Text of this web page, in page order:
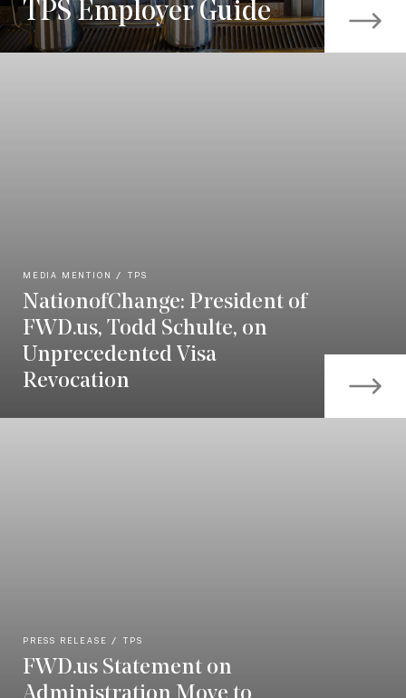
TPS Employer Guide
MEDIA MENTION TPS
NationofChange: President of
FWD.us, Todd Schulte, on
Unprecedented Visa
Revocation
PRESS RELEASE TPS
FWD.us Statement on